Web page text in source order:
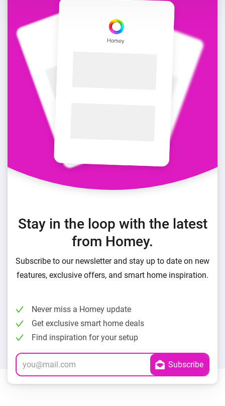
Stay in the loop with the latest
from Homey.
Subscribe to our newsletter and stay up to date on new
features, exclusive offers, and smart home inspiration.
Never miss a Homey update
Get exclusive smart home deals
Find inspiration for your setup